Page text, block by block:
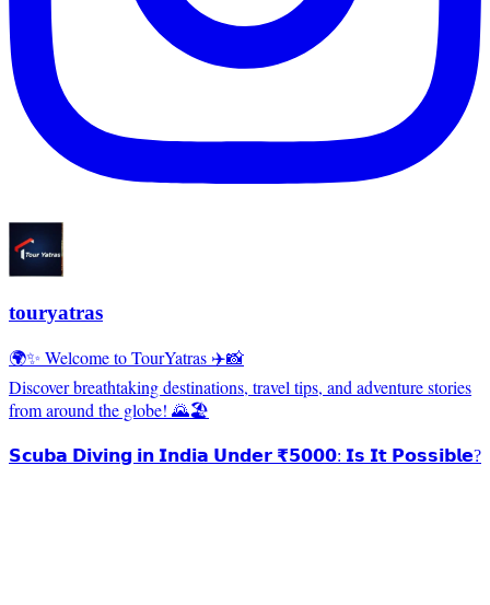
touryatras
🌍✨ Welcome to TourYatras ✈️📸
Discover breathtaking destinations, travel tips, and adventure stories
from around the globe! 🌄🏖️
𝗦𝗰𝘂𝗯𝗮 𝗗𝗶𝘃𝗶𝗻𝗴 𝗶𝗻 𝗜𝗻𝗱𝗶𝗮 𝗨𝗻𝗱𝗲𝗿 ₹𝟱𝟬𝟬𝟬: 𝗜𝘀 𝗜𝘁 𝗣𝗼𝘀𝘀𝗶𝗯𝗹𝗲?